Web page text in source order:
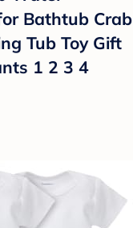
Bathtub Crab
Tub Toy Gift
1 2 3 4